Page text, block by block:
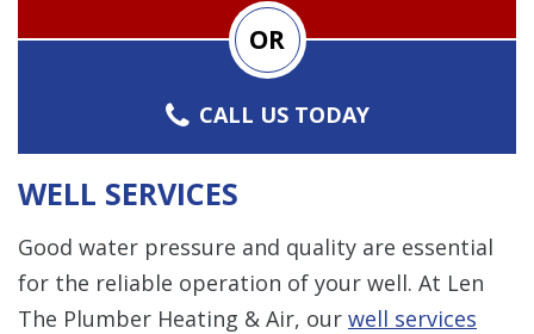
OR
CALL US TODAY
WELL SERVICES
Good water pressure and quality are essential
for the reliable operation of your well. At Len
The Plumber Heating & Air, our well services